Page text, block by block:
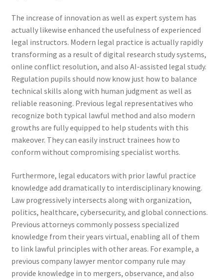
The increase of innovation as well as expert system has
actually likewise enhanced the usefulness of experienced
legal instructors. Modern legal practice is actually rapidly
transforming as a result of digital research study systems,
online conflict resolution, and also AI-assisted legal study.
Regulation pupils should now know just how to balance
technical skills along with human judgment as well as
reliable reasoning. Previous legal representatives who
recognize both typical lawful method and also modern
growths are fully equipped to help students with this
makeover. They can easily instruct trainees how to
conform without compromising specialist worths.
Furthermore, legal educators with prior lawful practice
knowledge add dramatically to interdisciplinary knowing.
Law progressively intersects along with organization,
politics, healthcare, cybersecurity, and global connections.
Previous attorneys commonly possess specialized
knowledge from their years virtual, enabling all of them
to link lawful principles with other areas. For example, a
previous company lawyer mentor company rule may
provide knowledge in to mergers, observance, and also